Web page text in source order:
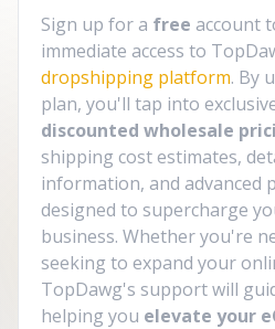
Sign up for a free account
immediate access to
dropshipping platform. By
plan, you'll tap into
discounted wholesale
shipping cost estimates,
information, and advanced
designed to supercharge
business. Whether you're
seeking to expand your
TopDawg's support will
helping you elevate your